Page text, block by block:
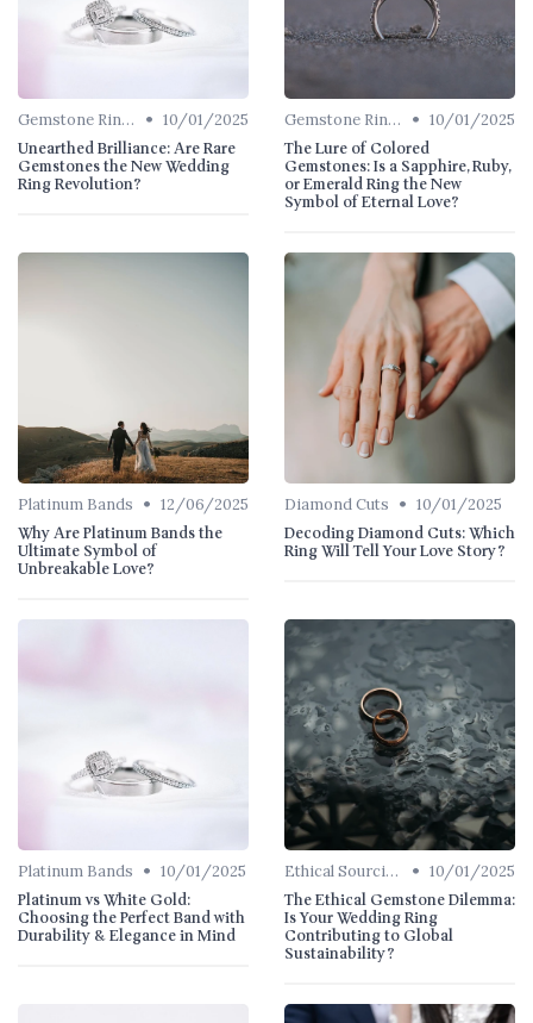
Gemstone Rings • 10/01/2025
Unearthed Brilliance: Are Rare
Gemstones the New Wedding
Ring Revolution?
Gemstone Rings • 10/01/2025
The Lure of Colored
Gemstones: Is a Sapphire, Ruby,
or Emerald Ring the New
Symbol of Eternal Love?
Platinum Bands • 12/06/2025
Why Are Platinum Bands the
Ultimate Symbol of
Unbreakable Love?
Diamond Cuts • 10/01/2025
Decoding Diamond Cuts: Which
Ring Will Tell Your Love Story?
Platinum Bands • 10/01/2025
Platinum vs White Gold:
Choosing the Perfect Band with
Durability & Elegance in Mind
Ethical Sourcing • 10/01/2025
The Ethical Gemstone Dilemma:
Is Your Wedding Ring
Contributing to Global
Sustainability?